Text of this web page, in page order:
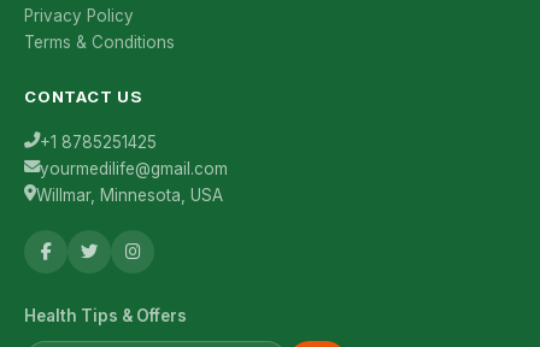
Privacy Policy
Terms & Conditions
CONTACT US
+1 8785251425
yourmedilife@gmail.com
Willmar, Minnesota, USA
Health Tips & Offers